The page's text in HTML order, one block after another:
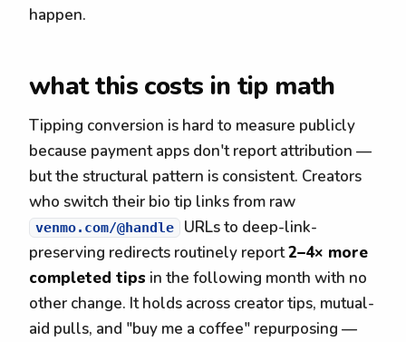
happen.
what this costs in tip math
Tipping conversion is hard to measure publicly
because payment apps don't report attribution —
but the structural pattern is consistent. Creators
who switch their bio tip links from raw
venmo.com/@handle
URLs to deep-link-
preserving redirects routinely report2–4× more
completed tips in the following month with no
other change. It holds across creator tips, mutual-
aid pulls, and "buy me a coffee" repurposing —